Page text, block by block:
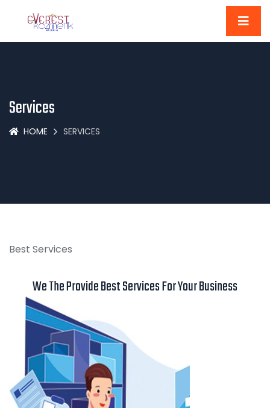
Services
HOME SERVICES
Best Services
We The Provide Best Services For Your Business